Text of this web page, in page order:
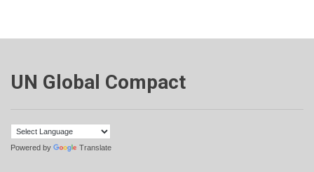
UN Global Compact
Powered by Translate